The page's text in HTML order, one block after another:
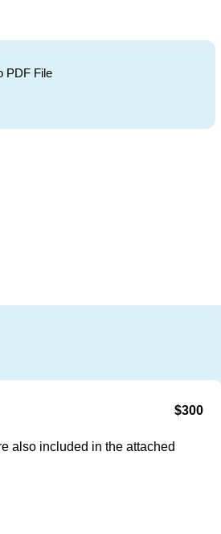
PDF File
$300
also included in the attached